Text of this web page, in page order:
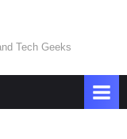
Tech Geeks